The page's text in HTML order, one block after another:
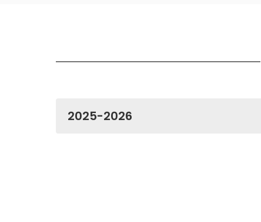
2025-2026